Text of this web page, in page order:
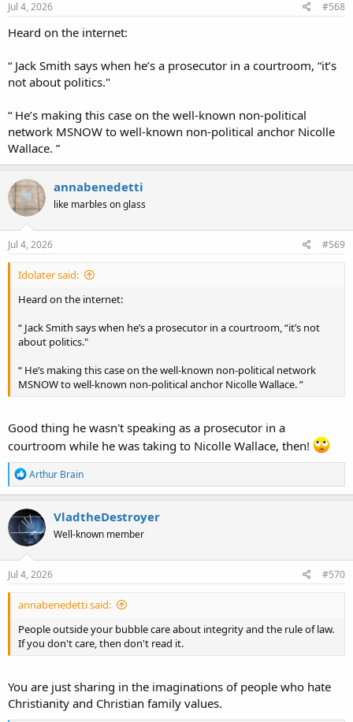
s
Jul 4, 2026 #568
Heard on the internet:
“ Jack Smith says when he’s a prosecutor in a courtroom, “it’s
not about politics."
“ He’s making this case on the well-known non-political
network MSNOW to well-known non-political anchor Nicolle
Wallace. ”
annabenedetti
like marbles on glass
Jul 4, 2026 #569
Idolater said:
Heard on the internet:
“ Jack Smith says when he’s a prosecutor in a courtroom, “it’s not
about politics."
“ He’s making this case on the well-known non-political network
MSNOW to well-known non-political anchor Nicolle Wallace. ”
Good thing he wasn't speaking as a prosecutor in a
courtroom while he was taking to Nicolle Wallace, then!
R
e
a
c
t
i
o
n
s
Arthur Brain
VladtheDestroyer
Well-known member
Jul 4, 2026 #570
annabenedetti said:
People outside your bubble care about integrity and the rule of law.
If you don't care, then don't read it.
You are just sharing in the imaginations of people who hate
Christianity and Christian family values.